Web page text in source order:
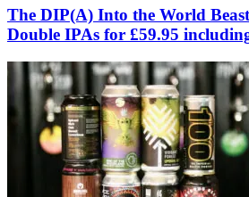
The DIP(A) Into the World
Double IPAs for £59.95